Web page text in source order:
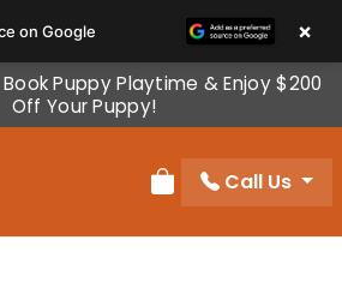
Puppy Playtime & Enjoy $200
Off Your Puppy!
Review Order
Call Us
on Google ×